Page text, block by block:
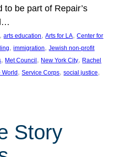
to be part of Repair’s
, arts education, Arts for LA, Center for
, immigration, Jewish non-profit
, Met Council, New York City, Rachel
World, Service Corps, social justice
Story